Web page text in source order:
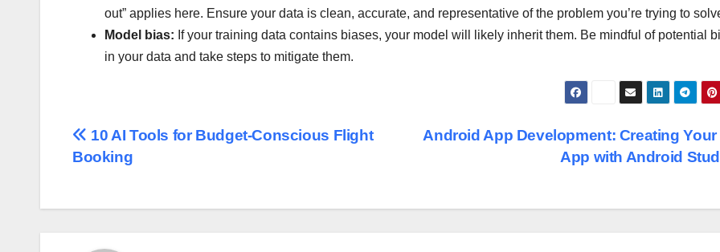
out” applies here. Ensure your data is clean, accurate, and representative of the problem you’re trying to
Model bias: If your training data contains biases, your model will likely inherit them. Be mindful of potential
in your data and take steps to mitigate them.
Post
navigation
Android App Development: Creating Your
App with Android
10 AI Tools for Budget-Conscious Flight
Booking